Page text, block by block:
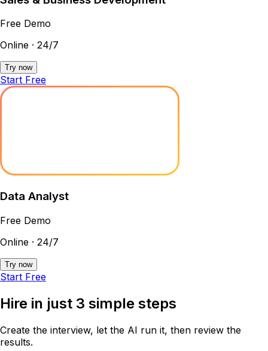
Free Demo
Online · 24/7
Try now
Start Free
Data Analyst
Free Demo
Online · 24/7
Try now
Start Free
Hire in just 3 simple steps
Create the interview, let the AI run it, then review the
results.